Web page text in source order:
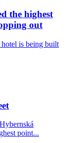
the highest
out
is being built
point...